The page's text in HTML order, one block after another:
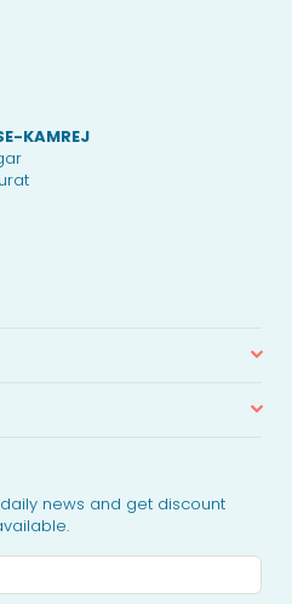
KAMREJ
news and get discount